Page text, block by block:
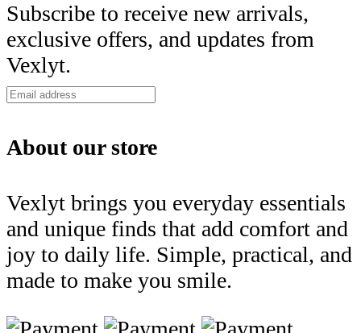
Subscribe to receive new arrivals,
exclusive offers, and updates from
Vexlyt.
About our store
Vexlyt brings you everyday essentials
and unique finds that add comfort and
joy to daily life. Simple, practical, and
made to make you smile.